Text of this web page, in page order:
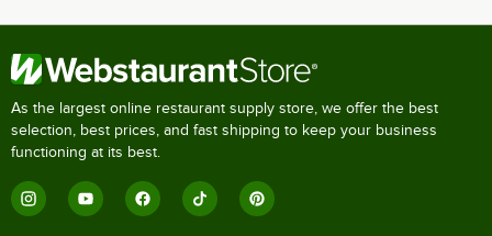
As the largest online restaurant supply store, we offer the best
selection, best prices, and fast shipping to keep your business
functioning at its best.